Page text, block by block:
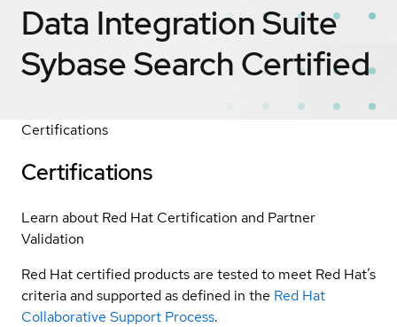
Data Integration Suite
Sybase Search Certified
Certifications
Certifications
Learn about Red Hat Certification and Partner
Validation
Red Hat certified products are tested to meet Red Hat’s
criteria and supported as defined in the Red Hat
Collaborative Support Process.